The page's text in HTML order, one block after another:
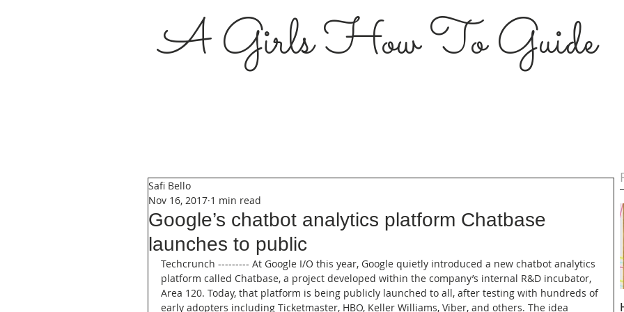
A Girls How To Guide
Google’s chatbot analytics platform Chatbase
launches to public
Safi Bello
Nov 16, 2017 1 min read
Techcrunch --------- At Google I/O this year, Google quietly introduced a new chatbot analytics
platform called Chatbase, a project developed within the company’s internal R&D incubator,
Area 120. Today, that platform is being publicly launched to all, after testing with hundreds of
early adopters including Ticketmaster, HBO, Keller Williams, Viber, and others. The idea